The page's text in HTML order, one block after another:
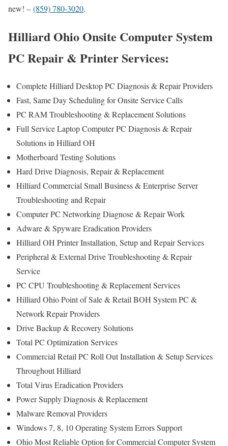
new! – (859) 780-3020.
Hilliard Ohio Onsite Computer System
PC Repair & Printer Services:
Complete Hilliard Desktop PC Diagnosis & Repair Providers
Fast, Same Day Scheduling for Onsite Service Calls
PC RAM Troubleshooting & Replacement Solutions
Full Service Laptop Computer PC Diagnosis & Repair
Solutions in Hilliard OH
Motherboard Testing Solutions
Hard Drive Diagnosis, Repair & Replacement
Hilliard Commercial Small Business & Enterprise Server
Troubleshooting and Repair
Computer PC Networking Diagnose & Repair Work
Adware & Spyware Eradication Providers
Hilliard OH Printer Installation, Setup and Repair Services
Peripheral & External Drive Troubleshooting & Repair
Service
PC CPU Troubleshooting & Replacement Services
Hilliard Ohio Point of Sale & Retail BOH System PC &
Network Repair Providers
Drive Backup & Recovery Solutions
Total PC Optimization Services
Commercial Retail PC Roll Out Installation & Setup Services
Throughout Hilliard
Total Virus Eradication Providers
Power Supply Diagnosis & Replacement
Malware Removal Providers
Windows 7, 8, 10 Operating System Errors Support
Ohio Most Reliable Option for Commercial Computer System